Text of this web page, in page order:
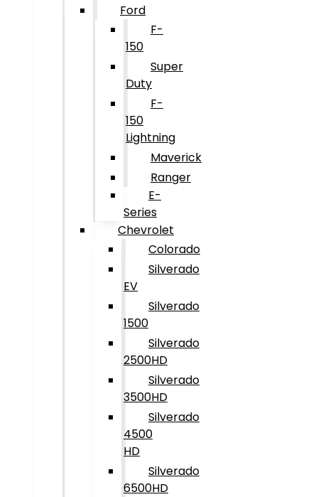
Ford
F-
150
Super
Duty
F-
150
Lightning
Maverick
Ranger
E-
Series
Chevrolet
Colorado
Silverado
EV
Silverado
1500
Silverado
2500HD
Silverado
3500HD
Silverado
4500
HD
Silverado
6500HD